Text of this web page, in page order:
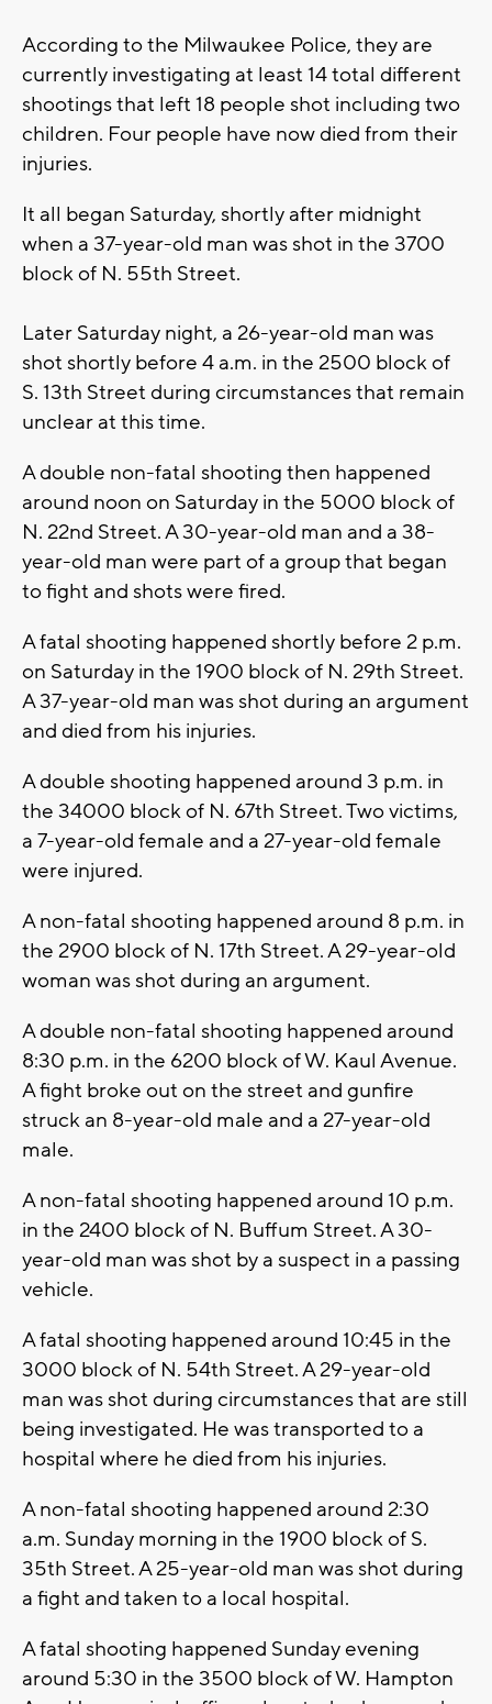
According to the Milwaukee Police, they are
currently investigating at least 14 total different
shootings that left 18 people shot including two
children. Four people have now died from their
injuries.
It all began Saturday, shortly after midnight
when a 37-year-old man was shot in the 3700
block of N. 55th Street.
Later Saturday night, a 26-year-old man was
shot shortly before 4 a.m. in the 2500 block of
S. 13th Street during circumstances that remain
unclear at this time.
A double non-fatal shooting then happened
around noon on Saturday in the 5000 block of
N. 22nd Street. A 30-year-old man and a 38-
year-old man were part of a group that began
to fight and shots were fired.
A fatal shooting happened shortly before 2 p.m.
on Saturday in the 1900 block of N. 29th Street.
A 37-year-old man was shot during an argument
and died from his injuries.
A double shooting happened around 3 p.m. in
the 34000 block of N. 67th Street. Two victims,
a 7-year-old female and a 27-year-old female
were injured.
A non-fatal shooting happened around 8 p.m. in
the 2900 block of N. 17th Street. A 29-year-old
woman was shot during an argument.
A double non-fatal shooting happened around
8:30 p.m. in the 6200 block of W. Kaul Avenue.
A fight broke out on the street and gunfire
struck an 8-year-old male and a 27-year-old
male.
A non-fatal shooting happened around 10 p.m.
in the 2400 block of N. Buffum Street. A 30-
year-old man was shot by a suspect in a passing
vehicle.
A fatal shooting happened around 10:45 in the
3000 block of N. 54th Street. A 29-year-old
man was shot during circumstances that are still
being investigated. He was transported to a
hospital where he died from his injuries.
A non-fatal shooting happened around 2:30
a.m. Sunday morning in the 1900 block of S.
35th Street. A 25-year-old man was shot during
a fight and taken to a local hospital.
A fatal shooting happened Sunday evening
around 5:30 in the 3500 block of W. Hampton